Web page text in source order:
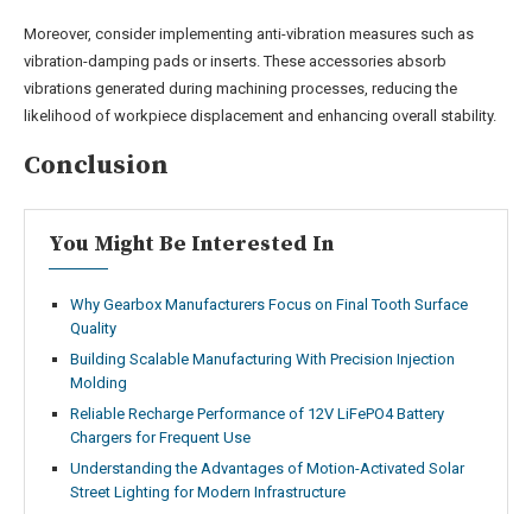
Moreover, consider implementing anti-vibration measures such as
vibration-damping pads or inserts. These accessories absorb
vibrations generated during machining processes, reducing the
likelihood of workpiece displacement and enhancing overall stability.
Conclusion
You Might Be Interested In
Why Gearbox Manufacturers Focus on Final Tooth Surface
Quality
Building Scalable Manufacturing With Precision Injection
Molding
Reliable Recharge Performance of 12V LiFePO4 Battery
Chargers for Frequent Use
Understanding the Advantages of Motion-Activated Solar
Street Lighting for Modern Infrastructure